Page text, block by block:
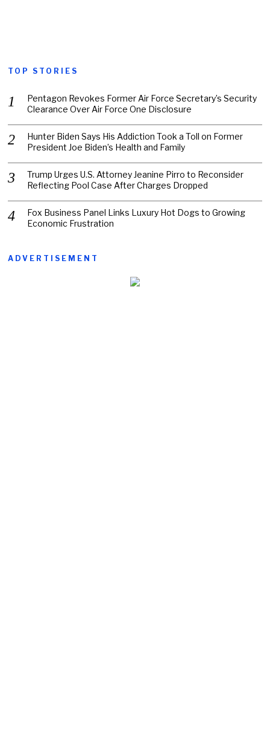
TOP STORIES
Pentagon Revokes Former Air Force Secretary’s Security
Clearance Over Air Force One Disclosure
Hunter Biden Says His Addiction Took a Toll on Former
President Joe Biden’s Health and Family
Trump Urges U.S. Attorney Jeanine Pirro to Reconsider
Reflecting Pool Case After Charges Dropped
Fox Business Panel Links Luxury Hot Dogs to Growing
Economic Frustration
ADVERTISEMENT